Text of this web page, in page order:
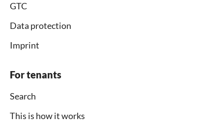
GTC
Data protection
Imprint
For tenants
Search
This is how it works